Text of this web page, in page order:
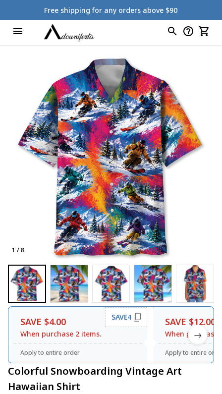
Free shipping for any orders above $90
1 / 8
SAVE $4.00
When purchase 2 items.
SAVE4
Apply to entire order
SAVE $12.00
When purchase
Apply to entire
Colorful Snowboarding Vintage Art
Hawaiian Shirt